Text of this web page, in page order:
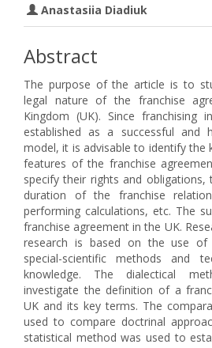
Anastasiia Diadiuk
Abstract
The purpose of the article is to
legal nature of the franchise
Kingdom (UK). Since franchising
established as a successful and
model, it is advisable to identify the
features of the franchise
specify their rights and obligations,
duration of the franchise
performing calculations, etc. The
franchise agreement in the UK.
research is based on the use of
special-scientific methods and
knowledge. The dialectical
investigate the definition of a
UK and its key terms. The
used to compare doctrinal
statistical method was used to